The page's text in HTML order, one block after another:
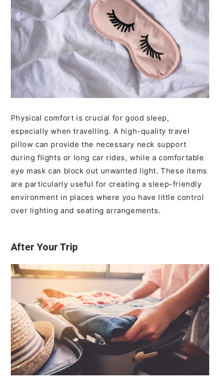
Physical comfort is crucial for good sleep,
especially when travelling. A high-quality travel
pillow can provide the necessary neck support
during flights or long car rides, while a comfortable
eye mask can block out unwanted light. These items
are particularly useful for creating a sleep-friendly
environment in places where you have little control
over lighting and seating arrangements.
After Your Trip